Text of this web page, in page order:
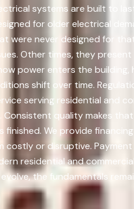
systems are built to
for older electrical
were never designed for
Other times, they
power enters the
shift over time.
serving residential and
quality makes
We provide
or disruptive.
residential and
the fundamentals